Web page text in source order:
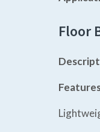
Floor